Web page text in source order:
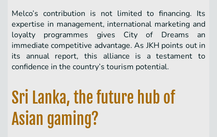
Melco’s contribution is not limited to financing. Its
expertise in management, international marketing and
loyalty programmes gives City of Dreams an
immediate competitive advantage. As JKH points out in
its annual report, this alliance is a testament to
confidence in the country’s tourism potential.
Sri Lanka, the future hub of
Asian gaming?